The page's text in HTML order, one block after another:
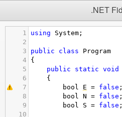
.NET
1 using System ;
2
3
public class
Program
4
{
5
public static void
6
{
7
bool E = false ;
8
bool N = false ;
9
bool S = false ;
10